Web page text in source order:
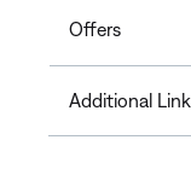
Offers
Additional